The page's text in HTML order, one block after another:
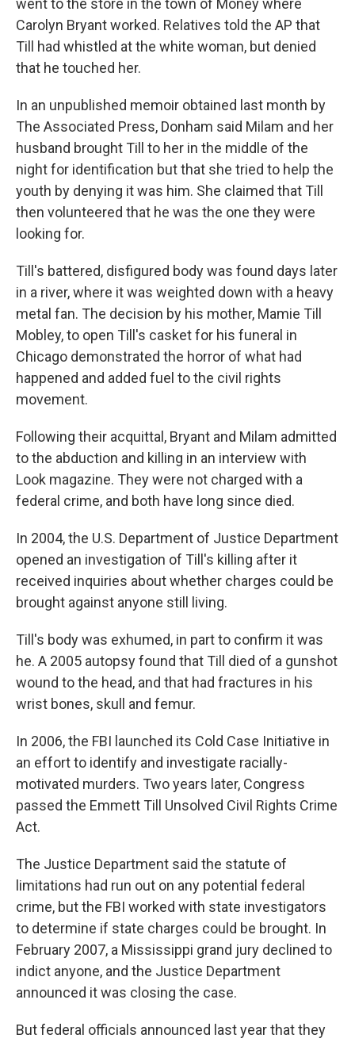
went to the store in the town of Money where
Carolyn Bryant worked. Relatives told the AP that
Till had whistled at the white woman, but denied
that he touched her.
In an unpublished memoir obtained last month by
The Associated Press, Donham said Milam and her
husband brought Till to her in the middle of the
night for identification but that she tried to help the
youth by denying it was him. She claimed that Till
then volunteered that he was the one they were
looking for.
Till's battered, disfigured body was found days later
in a river, where it was weighted down with a heavy
metal fan. The decision by his mother, Mamie Till
Mobley, to open Till's casket for his funeral in
Chicago demonstrated the horror of what had
happened and added fuel to the civil rights
movement.
Following their acquittal, Bryant and Milam admitted
to the abduction and killing in an interview with
Look magazine. They were not charged with a
federal crime, and both have long since died.
In 2004, the U.S. Department of Justice Department
opened an investigation of Till's killing after it
received inquiries about whether charges could be
brought against anyone still living.
Till's body was exhumed, in part to confirm it was
he. A 2005 autopsy found that Till died of a gunshot
wound to the head, and that had fractures in his
wrist bones, skull and femur.
In 2006, the FBI launched its Cold Case Initiative in
an effort to identify and investigate racially-
motivated murders. Two years later, Congress
passed the Emmett Till Unsolved Civil Rights Crime
Act.
The Justice Department said the statute of
limitations had run out on any potential federal
crime, but the FBI worked with state investigators
to determine if state charges could be brought. In
February 2007, a Mississippi grand jury declined to
indict anyone, and the Justice Department
announced it was closing the case.
But federal officials announced last year that they